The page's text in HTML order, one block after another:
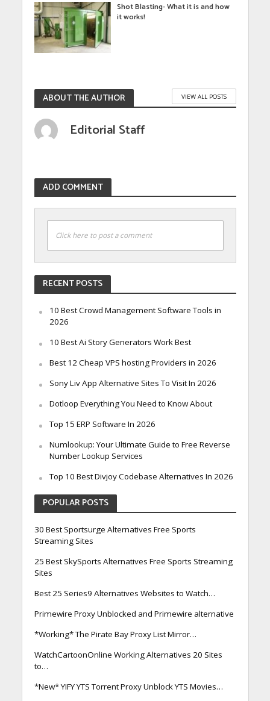
Shot Blasting- What it is and how
it works!
ABOUT THE AUTHOR VIEW ALL POSTS
Editorial Staff
ADD COMMENT
Click here to post a comment
RECENT POSTS
10 Best Crowd Management Software Tools in
2026
10 Best Ai Story Generators Work Best
Best 12 Cheap VPS hosting Providers in 2026
Sony Liv App Alternative Sites To Visit In 2026
Dotloop Everything You Need to Know About
Top 15 ERP Software In 2026
Numlookup: Your Ultimate Guide to Free Reverse
Number Lookup Services
Top 10 Best Divjoy Codebase Alternatives In 2026
POPULAR POSTS
30 Best Sportsurge Alternatives Free Sports
Streaming Sites
25 Best SkySports Alternatives Free Sports Streaming
Sites
Best 25 Series9 Alternatives Websites to Watch…
Primewire Proxy Unblocked and Primewire alternative
*Working* The Pirate Bay Proxy List Mirror…
WatchCartoonOnline Working Alternatives 20 Sites
to…
*New* YIFY YTS Torrent Proxy Unblock YTS Movies…